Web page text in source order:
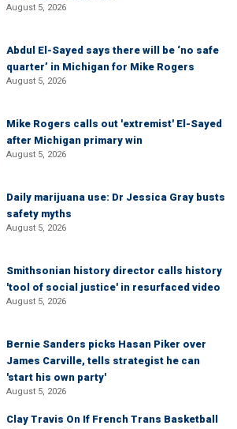
August 5, 2026
Abdul El-Sayed says there will be ‘no safe
quarter’ in Michigan for Mike Rogers
August 5, 2026
Mike Rogers calls out 'extremist' El-Sayed
after Michigan primary win
August 5, 2026
Daily marijuana use: Dr Jessica Gray busts
safety myths
August 5, 2026
Smithsonian history director calls history
'tool of social justice' in resurfaced video
August 5, 2026
Bernie Sanders picks Hasan Piker over
James Carville, tells strategist he can
'start his own party'
August 5, 2026
Clay Travis On If French Trans Basketball